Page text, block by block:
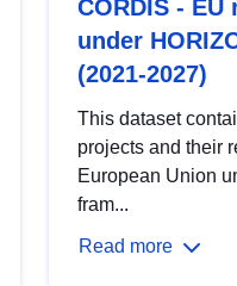
CORDIS -
under
(2021-2027)
This dataset
projects and their
European Union
fram...
Read more